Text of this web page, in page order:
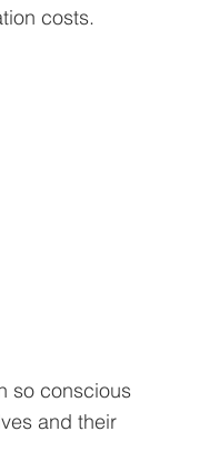
costs.
so conscious
and their